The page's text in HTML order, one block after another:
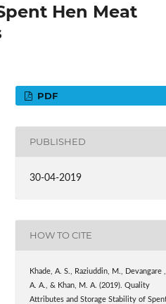
Hen Meat
PDF
PUBLISHED
30-04-2019
HOW TO CITE
Khade, A. S., Raziuddin, M., Devangare ,
A. A., & Khan, M. A. (2019). Quality
Attributes and Storage Stability of